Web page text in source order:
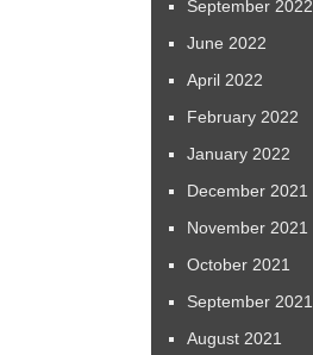
September 2022
June 2022
April 2022
February 2022
January 2022
December 2021
November 2021
October 2021
September 2021
August 2021